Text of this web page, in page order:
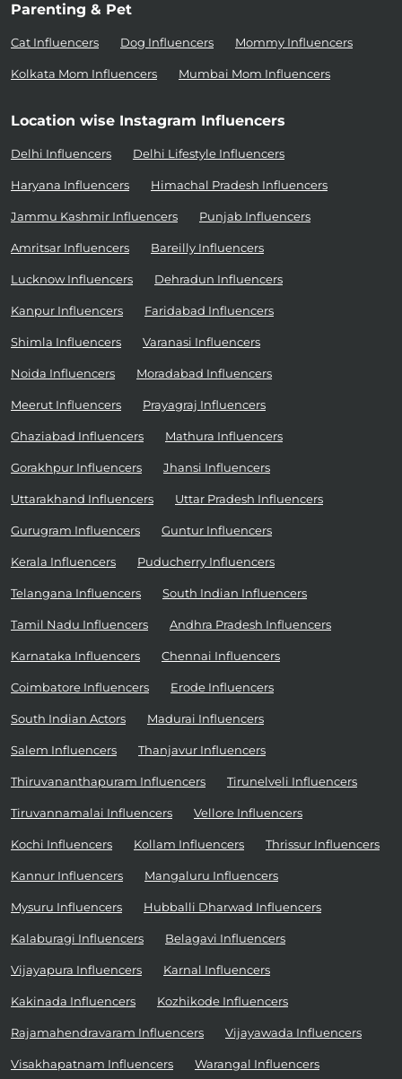
Parenting & Pet
Cat Influencers Dog Influencers Mommy Influencers
Kolkata Mom Influencers Mumbai Mom Influencers
Location wise Instagram Influencers
Delhi Influencers Delhi Lifestyle Influencers
Haryana Influencers Himachal Pradesh Influencers
Jammu Kashmir Influencers Punjab Influencers
Amritsar Influencers Bareilly Influencers
Lucknow Influencers Dehradun Influencers
Kanpur Influencers Faridabad Influencers
Shimla Influencers Varanasi Influencers
Noida Influencers Moradabad Influencers
Meerut Influencers Prayagraj Influencers
Ghaziabad Influencers Mathura Influencers
Gorakhpur Influencers Jhansi Influencers
Uttarakhand Influencers Uttar Pradesh Influencers
Gurugram Influencers Guntur Influencers
Kerala Influencers Puducherry Influencers
Telangana Influencers South Indian Influencers
Tamil Nadu Influencers Andhra Pradesh Influencers
Karnataka Influencers Chennai Influencers
Coimbatore Influencers Erode Influencers
South Indian Actors Madurai Influencers
Salem Influencers Thanjavur Influencers
Thiruvananthapuram Influencers Tirunelveli Influencers
Tiruvannamalai Influencers Vellore Influencers
Kochi Influencers Kollam Influencers Thrissur Influencers
Kannur Influencers Mangaluru Influencers
Mysuru Influencers Hubballi Dharwad Influencers
Kalaburagi Influencers Belagavi Influencers
Vijayapura Influencers Karnal Influencers
Kakinada Influencers Kozhikode Influencers
Rajamahendravaram Influencers Vijayawada Influencers
Visakhapatnam Influencers Warangal Influencers